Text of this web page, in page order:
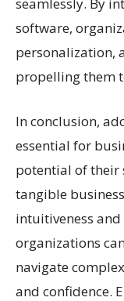
software,
personalization,
propelling them
In conclusion,
essential for
potential of their
tangible
intuitiveness and
organizations
navigate
and confidence.